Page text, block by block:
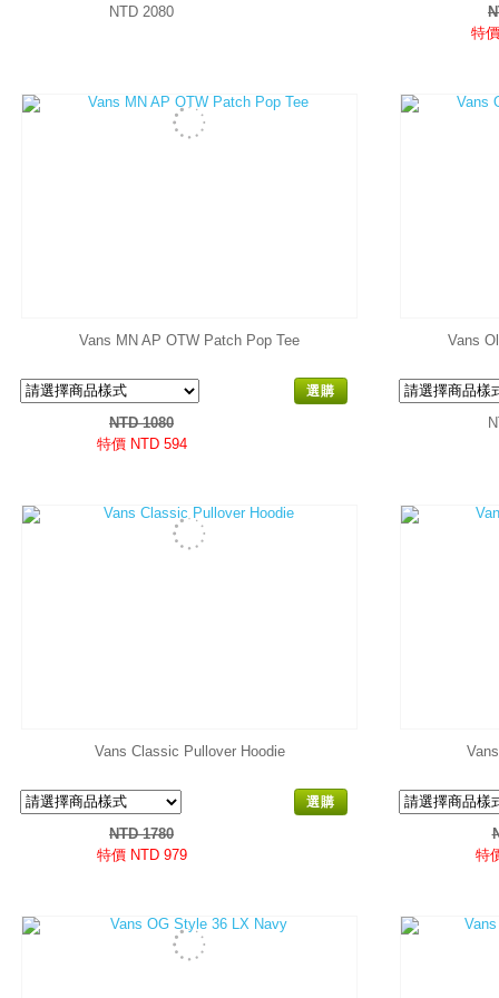
NTD 2080
特
Vans MN AP OTW Patch Pop Tee
選購
NTD 1080
特價 NTD 594
Vans
Vans Classic Pullover Hoodie
選購
NTD 1780
特價 NTD 979
特